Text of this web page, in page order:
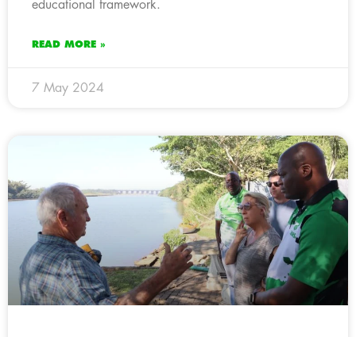
educational framework.
READ MORE »
7 May 2024